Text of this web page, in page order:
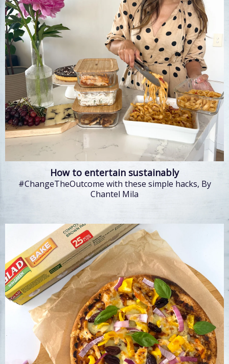
How to entertain sustainably
#ChangeTheOutcome with these simple hacks, By
Chantel Mila